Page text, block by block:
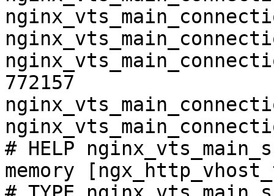
772157
# HELP
memory